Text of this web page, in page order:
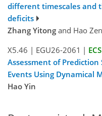
different timescales and
deficits
Zhang Yitong and Hao
X5.46 | EGU26-2061 | ECS
Assessment of
Events Using Dynamical
Hao Yin